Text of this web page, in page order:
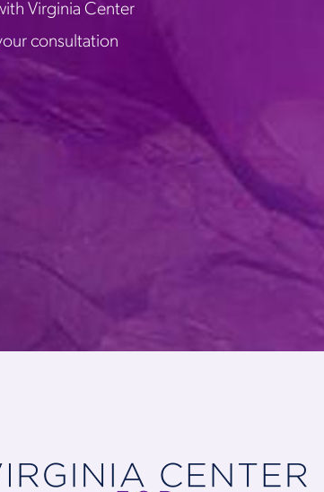
Virginia Center
consultation